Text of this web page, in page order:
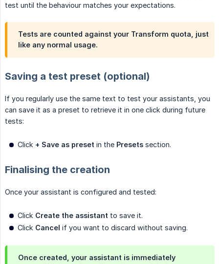
test until the behaviour matches your expectations.
Tests are counted against your Transform quota, just
like any normal usage.
Saving a test preset (optional)
If you regularly use the same text to test your assistants, you
can save it as a preset to retrieve it in one click during future
tests:
Click + Save as preset in the Presets section.
Finalising the creation
Once your assistant is configured and tested:
Click Create the assistant to save it.
Click Cancel if you want to discard without saving.
Once created, your assistant is immediately